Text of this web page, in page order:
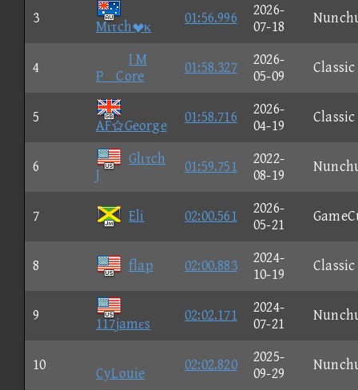
3
Mιτchκ
01:56.996
2026-
07-18
4
I M
PCore
01:58.327
2026-
05-09
Classic
5
AFGeorge
01:58.716
2026-
04-19
Classic
6
Glιτch
J
01:59.751
2022-
08-19
7 Eli 02:00.561
2026-
05-21
8 flap 02:00.883
2024-
10-19
Classic
9
117jamεs
02:02.171
2024-
07-21
10
CyLouie
02:02.820
2025-
09-29